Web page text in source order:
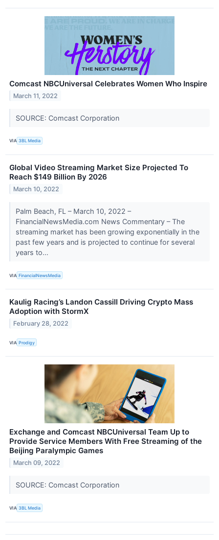
Comcast NBCUniversal Celebrates Women Who Inspire
March 11, 2022
SOURCE: Comcast Corporation
VIA 3BL Media
Global Video Streaming Market Size Projected To
Reach $149 Billion By 2026
March 10, 2022
Palm Beach, FL – March 10, 2022 –
FinancialNewsMedia.com News Commentary – The
streaming market has been growing exponentially in the
past few years and is projected to continue for several
years to...
VIA FinancialNewsMedia
Kaulig Racing’s Landon Cassill Driving Crypto Mass
Adoption with StormX
February 28, 2022
VIA Prodigy
Exchange and Comcast NBCUniversal Team Up to
Provide Service Members With Free Streaming of the
Beijing Paralympic Games
March 09, 2022
SOURCE: Comcast Corporation
VIA 3BL Media